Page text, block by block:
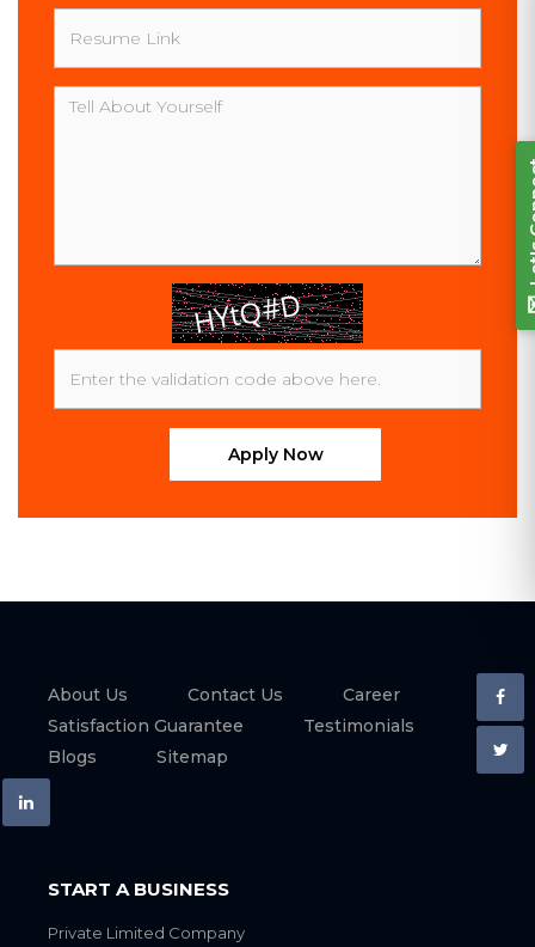
Apply Now
About Us Contact Us
Career
Satisfaction Guarantee
Testimonials
Blogs
Sitemap
START A BUSINESS
Private Limited Company
Let's Connect